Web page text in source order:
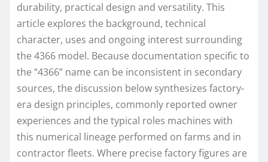
durability, practical design and versatility. This
article explores the background, technical
character, uses and ongoing interest surrounding
the 4366 model. Because documentation specific to
the “4366” name can be inconsistent in secondary
sources, the discussion below synthesizes factory-
era design principles, commonly reported owner
experiences and the typical roles machines with
this numerical lineage performed on farms and in
contractor fleets. Where precise factory figures are